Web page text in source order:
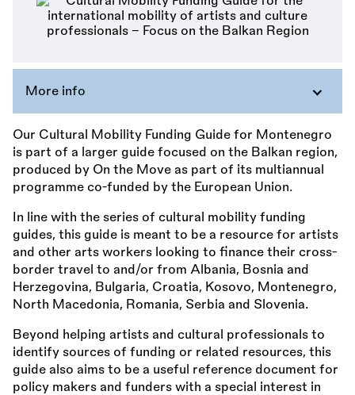
More info
Our Cultural Mobility Funding Guide for Montenegro
is part of a larger guide focused on the Balkan region,
produced by On the Move as part of its multiannual
programme co-funded by the European Union.
In line with the series of cultural mobility funding
guides, this guide is meant to be a resource for artists
and other arts workers looking to finance their cross-
border travel to and/or from Albania, Bosnia and
Herzegovina, Bulgaria, Croatia, Kosovo, Montenegro,
North Macedonia, Romania, Serbia and Slovenia.
Beyond helping artists and cultural professionals to
identify sources of funding or related resources, this
guide also aims to be a useful reference document for
policy makers and funders with a special interest in